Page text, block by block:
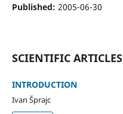
Published: 2005-06-30
SCIENTIFIC ARTICLES
INTRODUCTION
Ivan Šprajc